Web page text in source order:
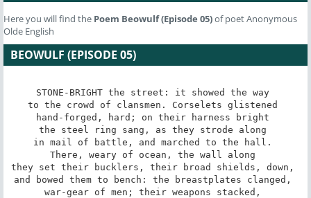
Here you will find the Poem Beowulf (Episode 05)of poet Anonymous
Olde English
BEOWULF (EPISODE 05)
STONE-BRIGHT the street: it showed the way
to the crowd of clansmen. Corselets glistened
hand-forged, hard; on their harness bright
the steel ring sang, as they strode along
in mail of battle, and marched to the hall.
There, weary of ocean, the wall along
they set their bucklers, their broad shields, down,
and bowed them to bench: the breastplates clanged,
war-gear of men; their weapons stacked,